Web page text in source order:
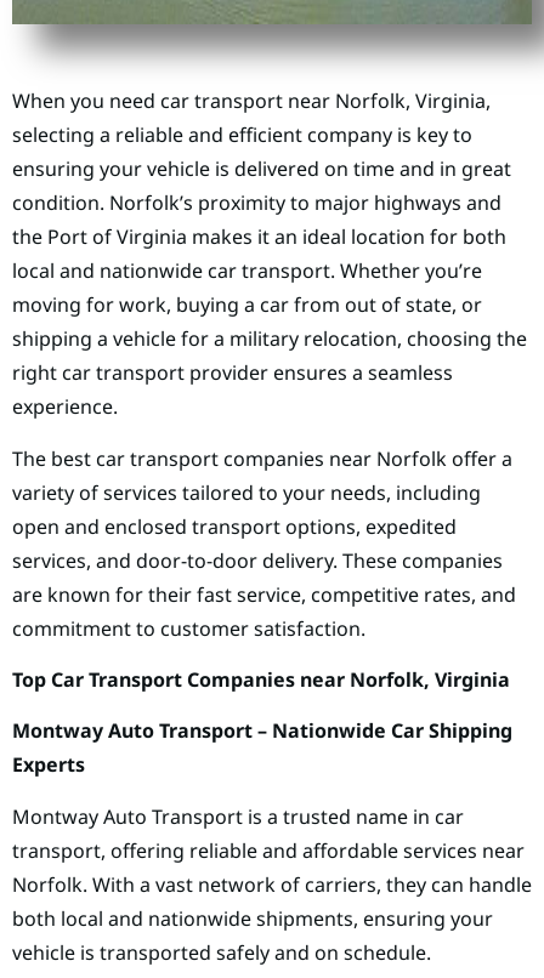
When you need car transport near Norfolk, Virginia,
selecting a reliable and efficient company is key to
ensuring your vehicle is delivered on time and in great
condition. Norfolk’s proximity to major highways and
the Port of Virginia makes it an ideal location for both
local and nationwide car transport. Whether you’re
moving for work, buying a car from out of state, or
shipping a vehicle for a military relocation, choosing the
right car transport provider ensures a seamless
experience.
The best car transport companies near Norfolk offer a
variety of services tailored to your needs, including
open and enclosed transport options, expedited
services, and door-to-door delivery. These companies
are known for their fast service, competitive rates, and
commitment to customer satisfaction.
Top Car Transport Companies near Norfolk, Virginia
Montway Auto Transport – Nationwide Car Shipping
Experts
Montway Auto Transport is a trusted name in car
transport, offering reliable and affordable services near
Norfolk. With a vast network of carriers, they can handle
both local and nationwide shipments, ensuring your
vehicle is transported safely and on schedule.